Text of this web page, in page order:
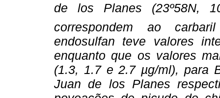
de los Planes (23º58N,
correspondem ao
endosulfan teve valores
enquanto que os valores
(1.3, 1.7 e 2.7 µg/ml), para
Juan de los Planes